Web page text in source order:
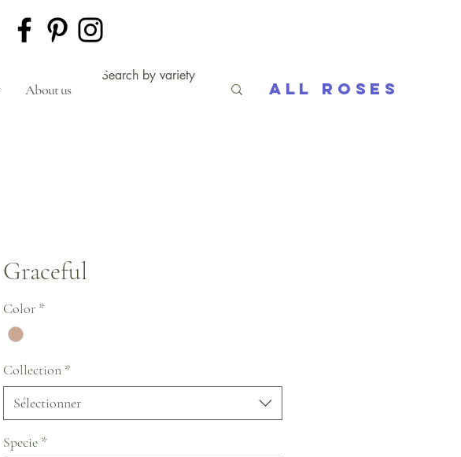
About us All Roses
Graceful
Color *
Collection *
Sélectionner
Specie *